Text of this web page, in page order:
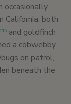
occasionally
California, both
116and goldfinch
a cobwebby
on patrol,
beneath the